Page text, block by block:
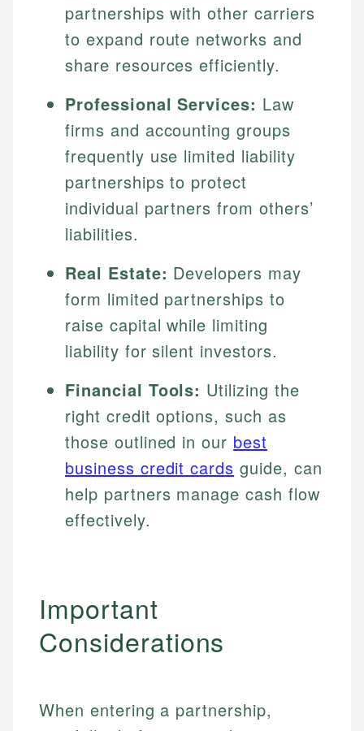
partnerships with other carriers
to expand route networks and
share resources efficiently.
Professional Services: Law
firms and accounting groups
frequently use limited liability
partnerships to protect
individual partners from others’
liabilities.
Real Estate: Developers may
form limited partnerships to
raise capital while limiting
liability for silent investors.
Financial Tools: Utilizing the
right credit options, such as
those outlined in our best
business credit cards guide, can
help partners manage cash flow
effectively.
Important
Considerations
When entering a partnership,